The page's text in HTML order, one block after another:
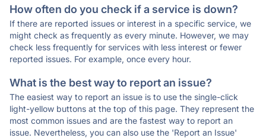
How often do you check if a service is down?
If there are reported issues or interest in a specific service, we
might check as frequently as every minute. However, we may
check less frequently for services with less interest or fewer
reported issues. For example, once every hour.
What is the best way to report an issue?
The easiest way to report an issue is to use the single-click
light-yellow buttons at the top of this page. They represent the
most common issues and are the fastest way to report an
issue. Nevertheless, you can also use the 'Report an Issue'